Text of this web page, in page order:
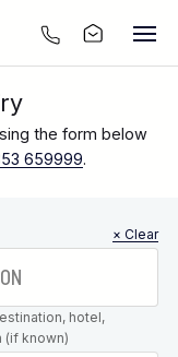
the form below
659999.
× Clear
hotel,
(if known)